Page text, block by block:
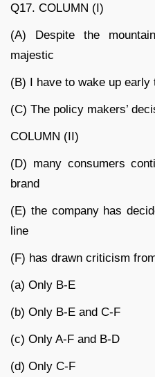
Q17. COLUMN (I)
(A) Despite the
majestic
(B) I have to wake up early
(C) The policy makers’
COLUMN (II)
(D) many consumers
brand
(E) the company has
line
(F) has drawn criticism
(a) Only B-E
(b) Only B-E and C-F
(c) Only A-F and B-D
(d) Only C-F